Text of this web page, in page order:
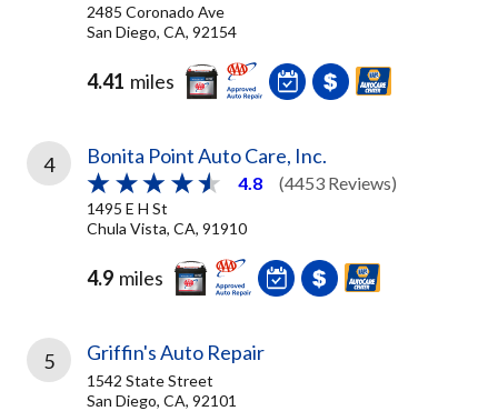
2485 Coronado Ave
San Diego, CA, 92154
4.41 miles
4 Bonita Point Auto Care, Inc.
4.8 (4453 Reviews)
1495 E H St
Chula Vista, CA, 91910
4.9 miles
5 Griffin's Auto Repair
1542 State Street
San Diego, CA, 92101